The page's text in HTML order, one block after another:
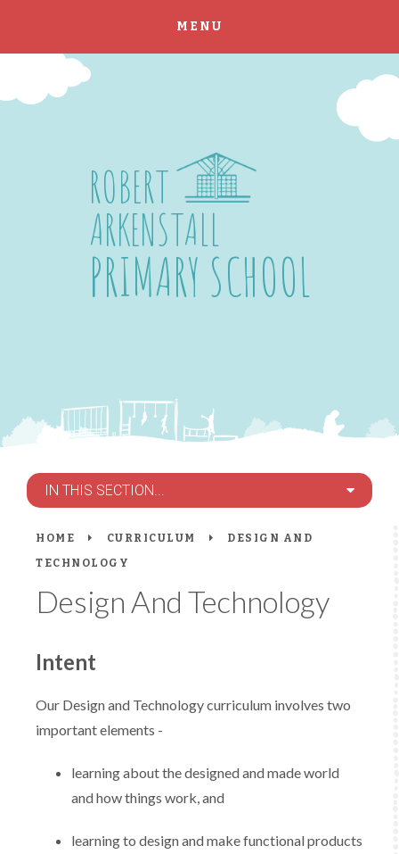
Skip to content ↓
MENU
ROBERT
ARKENSTALL
PRIMARY SCHOOL
IN THIS SECTION...
HOME CURRICULUM
DESIGN AND
TECHNOLOGY
Design And Technology
Intent
Our Design and Technology curriculum involves two
important elements -
learning about the designed and made world
and how things work, and
learning to design and make functional products